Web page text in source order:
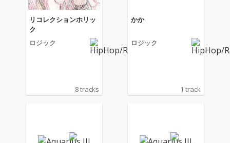
リコレクションホリッ
ク
ロジック
8 tracks
かか
ロジック
1 track